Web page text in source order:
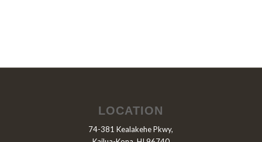
LOCATION
74-381 Kealakehe Pkwy,